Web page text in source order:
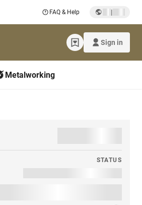
FAQ & Help |
Sign in
Metalworking
STATUS